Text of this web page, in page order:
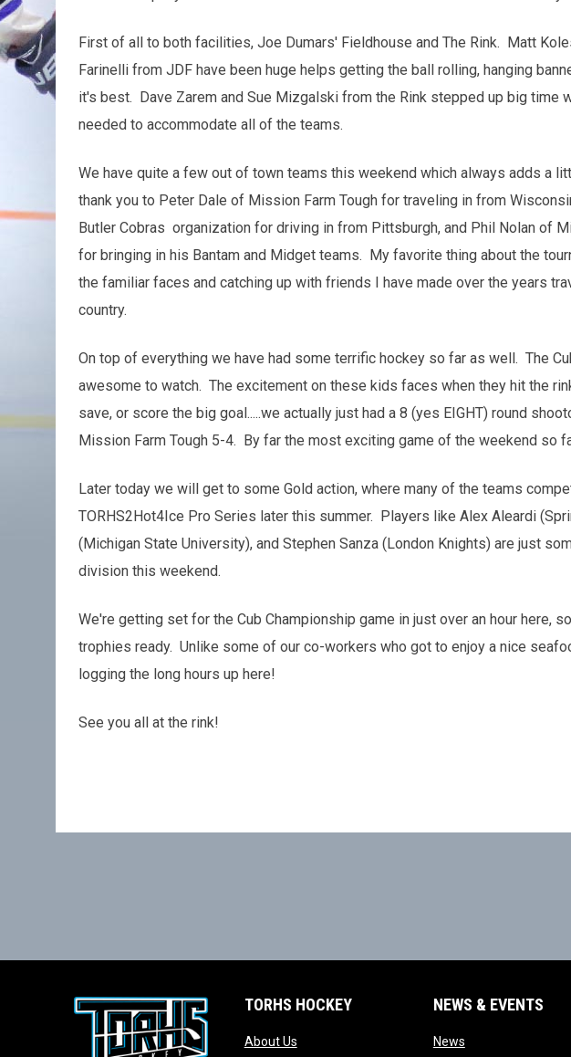
First of all to both facilities, Joe Dumars' Fieldhouse and The Rink. Matt
Farinelli from JDF have been huge helps getting the ball rolling, hanging
it's best. Dave Zarem and Sue Mizgalski from the Rink stepped up big time
needed to accommodate all of the teams.
We have quite a few out of town teams this weekend which always adds a
thank you to Peter Dale of Mission Farm Tough for traveling in from
Butler Cobras organization for driving in from Pittsburgh, and Phil Nolan of
for bringing in his Bantam and Midget teams. My favorite thing about the
the familiar faces and catching up with friends I have made over the years
country.
On top of everything we have had some terrific hockey so far as well. The
awesome to watch. The excitement on these kids faces when they hit the
save, or score the big goal.....we actually just had a 8 (yes EIGHT) round
Mission Farm Tough 5-4. By far the most exciting game of the weekend so
Later today we will get to some Gold action, where many of the teams
TORHS2Hot4Ice Pro Series later this summer. Players like Alex Aleardi
(Michigan State University), and Stephen Sanza (London Knights) are just
division this weekend.
We're getting set for the Cub Championship game in just over an hour here,
trophies ready. Unlike some of our co-workers who got to enjoy a nice
logging the long hours up here!
See you all at the rink!
TORHS HOCKEY
About Usopens in new window
NEWS & EVENTS
Newsopens in new